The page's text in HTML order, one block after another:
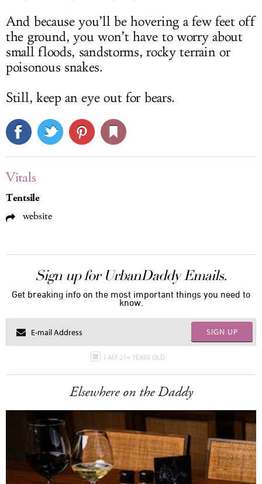
And because you’ll be hovering a few feet off
the ground, you won’t have to worry about
small floods, sandstorms, rocky terrain or
poisonous snakes.
Still, keep an eye out for bears.
Vitals
Tentsile
website
Sign up for UrbanDaddy Emails.
Get breaking info on the most important things you need to
know.
SIGN UP
I AM 21+ YEARS OLD
Elsewhere on the Daddy